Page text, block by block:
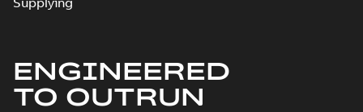
ENGINEERED
TO OUTRUN